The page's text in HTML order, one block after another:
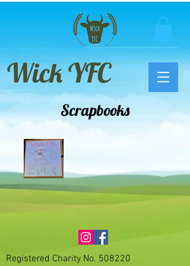
Wick YFC
Scrapbooks
Registered Charity No. 508220